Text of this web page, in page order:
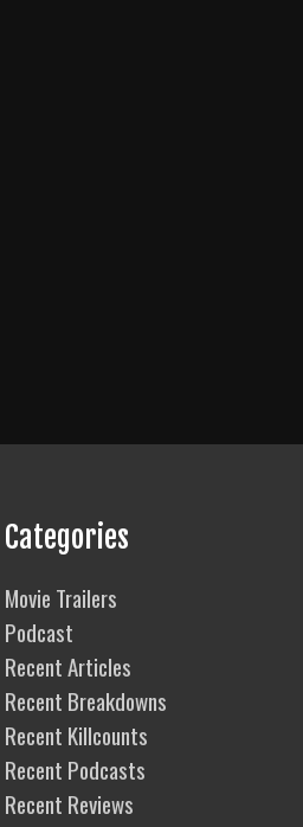
Categories
Movie Trailers
Podcast
Recent Articles
Recent Breakdowns
Recent Killcounts
Recent Podcasts
Recent Reviews